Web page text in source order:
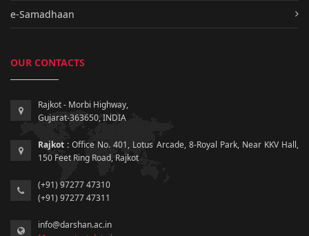
e-Samadhaan
OUR CONTACTS
Rajkot - Morbi Highway,
Gujarat-363650, INDIA
Rajkot : Office No. 401, Lotus Arcade, 8-Royal Park, Near KKV Hall,
150 Feet Ring Road, Rajkot
(+91) 97277 47310
(+91) 97277 47311
info@darshan.ac.in